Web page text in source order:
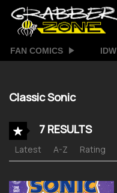
FAN COMICS IDW
Classic Sonic
7 RESULTS
Latest A-Z Rating